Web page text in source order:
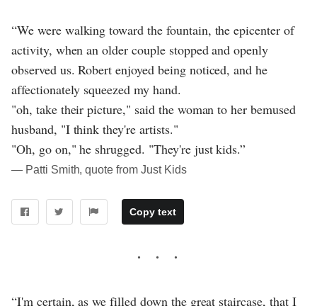
“We were walking toward the fountain, the epicenter of
activity, when an older couple stopped and openly
observed us. Robert enjoyed being noticed, and he
affectionately squeezed my hand.
"oh, take their picture," said the woman to her bemused
husband, "I think they're artists."
"Oh, go on," he shrugged. "They're just kids.”
― Patti Smith, quote from Just Kids
Copy text
“I'm certain, as we filled down the great staircase, that I